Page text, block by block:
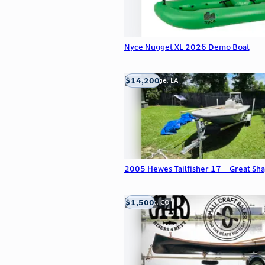
Nyce Nugget XL 2026 Demo Boat
2005 Hewes Tailfisher 17 - Great
Baton Rouge, LA
$14,200
Frederick, CO
$1,500